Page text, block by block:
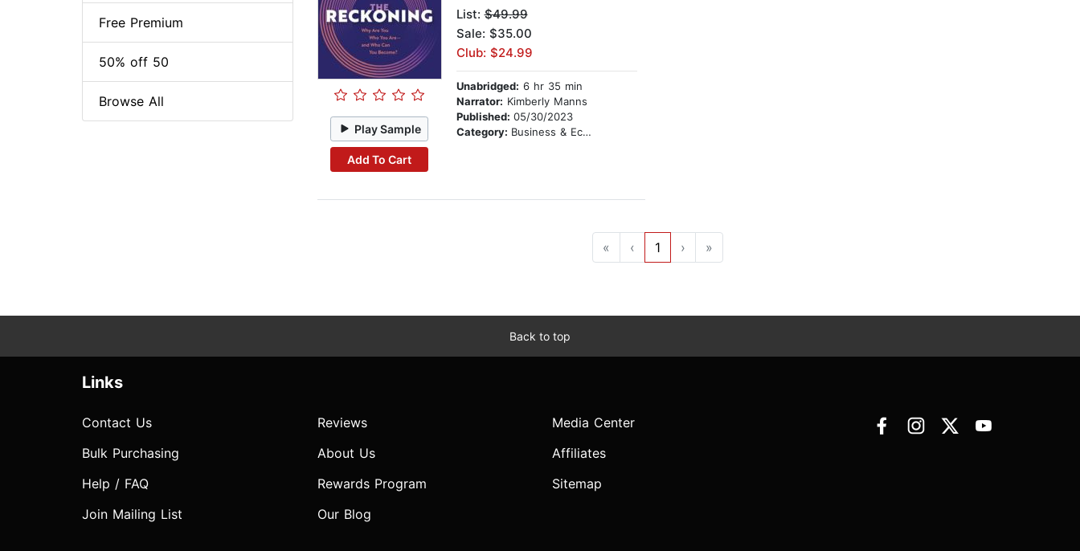
Play Sample
Add To Cart
List:$49.99
Sale: $35.00
Club: $24.99
Unabridged: 6 hr 35 min
Narrator: Kimberly Manns
Published: 05/30/2023
Category: Business & Economics
« ‹ 1 › »
Free Premium
50% off 50
Browse All
Back to top
Links
Contact Us
Bulk Purchasing
Help / FAQ
Join Mailing List
Reviews
About Us
Rewards Program
Our Blog
Media Center
Affiliates
Sitemap